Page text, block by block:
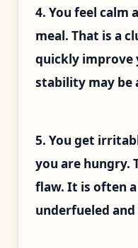
4. You feel calm
meal. That is a
quickly improve
stability may be
5. You get
you are hungry.
flaw. It is often
underfueled